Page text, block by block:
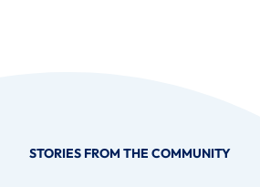
STORIES FROM THE COMMUNITY